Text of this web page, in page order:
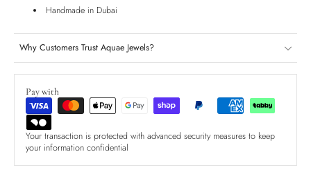
Handmade in Dubai
Why Customers Trust Aquae Jewels?
Pay with
Your transaction is protected with advanced security measures to keep
your information confidential